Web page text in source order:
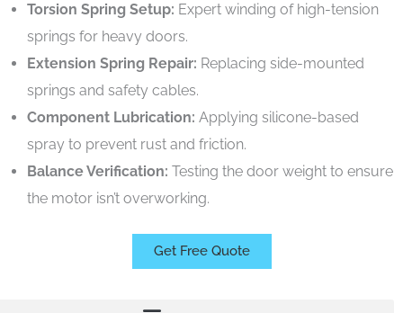
Torsion Spring Setup: Expert winding of high-tension
springs for heavy doors.
Extension Spring Repair: Replacing side-mounted
springs and safety cables.
Component Lubrication: Applying silicone-based
spray to prevent rust and friction.
Balance Verification: Testing the door weight to ensure
the motor isn’t overworking.
Get Free Quote